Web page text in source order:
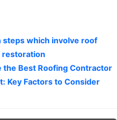
steps which involve roof
restoration
the Best Roofing Contractor
Key Factors to Consider